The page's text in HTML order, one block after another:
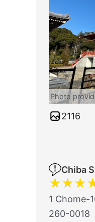
Photo
2116
Chiba
★★★
1 Chome-
260-0018